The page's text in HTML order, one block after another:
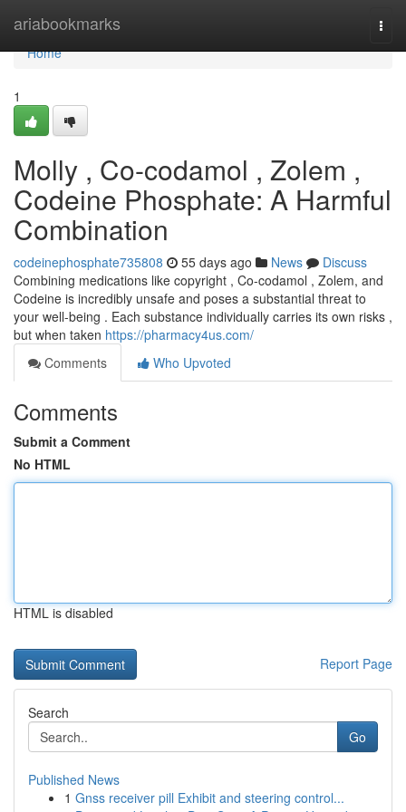
ariabookmarks
Home
Home
1
Molly , Co-codamol , Zolem ,
Codeine Phosphate: A Harmful
Combination
codeinephosphate735808 55 days ago News
Discuss
Combining medications like copyright , Co-codamol , Zolem, and
Codeine is incredibly unsafe and poses a substantial threat to
your well-being . Each substance individually carries its own risks ,
but when taken https://pharmacy4us.com/
Comments
Who Upvoted
Comments
Submit a Comment
No HTML
HTML is disabled
Report Page
Search
Go
Published News
1 Gnss receiver pill Exhibit and steering control...